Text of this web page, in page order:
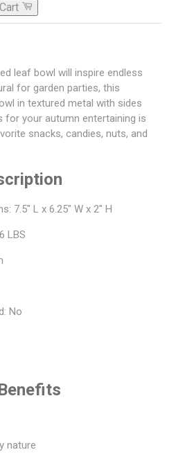
leaf bowl will inspire endless
for garden parties, this
in textured metal with sides
for your autumn entertaining is
snacks, candies, nuts, and
7.5" L x 6.25" W x 2" H
LBS
No
nature